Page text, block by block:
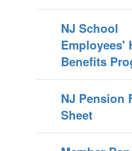
NJ School
Employees'
Benefits
NJ Pension
Sheet